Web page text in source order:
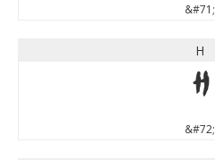
&#71;
H
H
&#72;